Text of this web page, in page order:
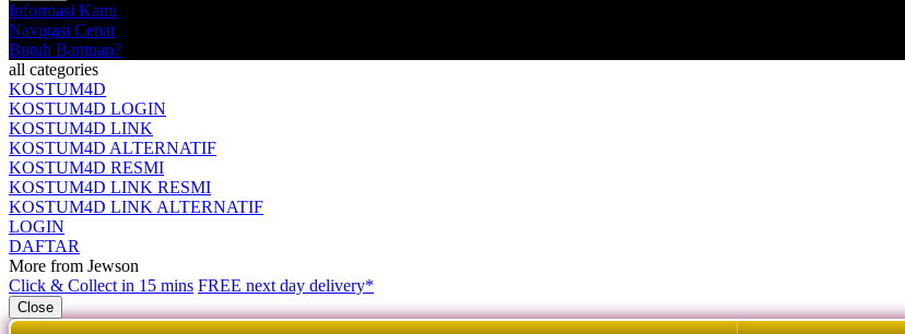
Informasi Kami
Navigasi Cepat
Butuh Bantuan?
all categories
KOSTUM4D
KOSTUM4D LOGIN
KOSTUM4D LINK
KOSTUM4D ALTERNATIF
KOSTUM4D RESMI
KOSTUM4D LINK RESMI
KOSTUM4D LINK ALTERNATIF
LOGIN
DAFTAR
More from Jewson
Click & Collect in 15 mins FREE next day delivery*
Close